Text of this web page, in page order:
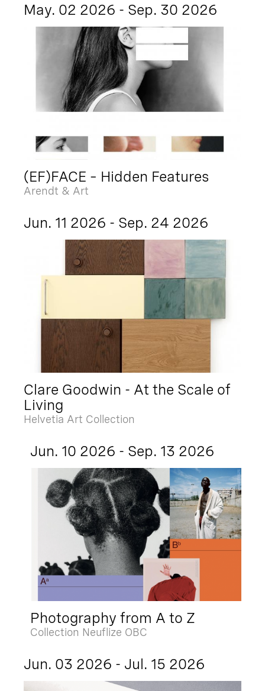
May. 02 2026 - Sep. 30 2026
(EF)FACE – Hidden Features
Arendt & Art
Jun. 11 2026 - Sep. 24 2026
Clare Goodwin - At the Scale of
Living
Helvetia Art Collection
Jun. 10 2026 - Sep. 13 2026
Photography from A to Z
Collection Neuflize OBC
Jun. 03 2026 - Jul. 15 2026